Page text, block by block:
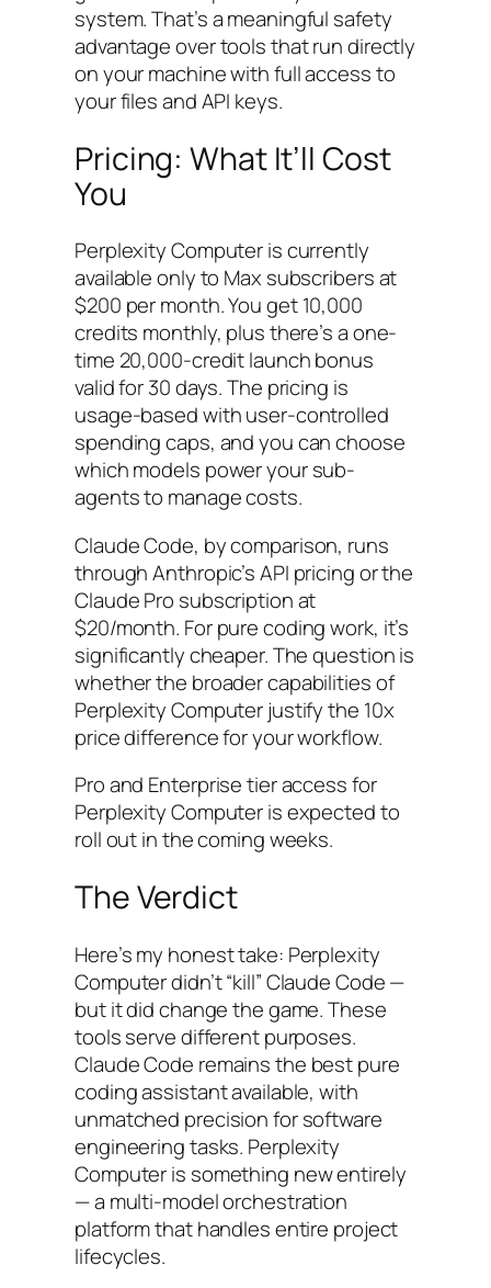
system. That’s a meaningful safety
advantage over tools that run directly
on your machine with full access to
your files and API keys.
Pricing: What It’ll Cost
You
Perplexity Computer is currently
available only to Max subscribers at
$200 per month. You get 10,000
credits monthly, plus there’s a one-
time 20,000-credit launch bonus
valid for 30 days. The pricing is
usage-based with user-controlled
spending caps, and you can choose
which models power your sub-
agents to manage costs.
Claude Code, by comparison, runs
through Anthropic’s API pricing or the
Claude Pro subscription at
$20/month. For pure coding work, it’s
significantly cheaper. The question is
whether the broader capabilities of
Perplexity Computer justify the 10x
price difference for your workflow.
Pro and Enterprise tier access for
Perplexity Computer is expected to
roll out in the coming weeks.
The Verdict
Here’s my honest take: Perplexity
Computer didn’t “kill” Claude Code —
but it did change the game. These
tools serve different purposes.
Claude Code remains the best pure
coding assistant available, with
unmatched precision for software
engineering tasks. Perplexity
Computer is something new entirely
— a multi-model orchestration
platform that handles entire project
lifecycles.